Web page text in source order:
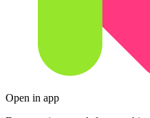
Open in app